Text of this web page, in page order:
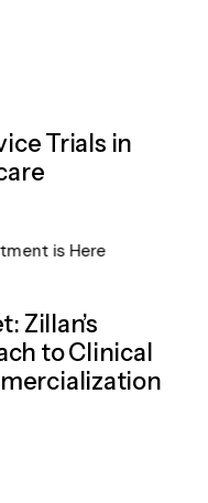
Trials in
Zillan’s
to Clinical